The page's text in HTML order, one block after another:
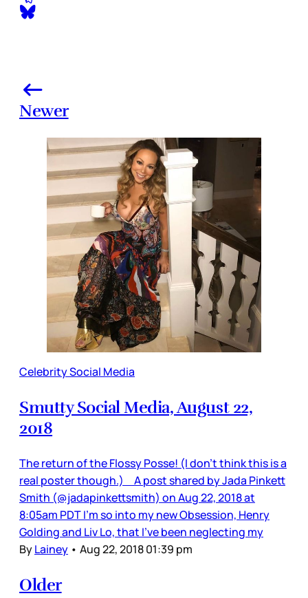
Newer
Celebrity Social Media
Smutty Social Media, August 22,
2018
The return of the Flossy Posse! (I don’t think this is a
real poster though.) A post shared by Jada Pinkett
Smith (@jadapinkettsmith) on Aug 22, 2018 at
8:05am PDT I’m so into my new Obsession, Henry
Golding and Liv Lo, that I’ve been neglecting my
ByLainey • Aug 22, 2018 01:39 pm
Older